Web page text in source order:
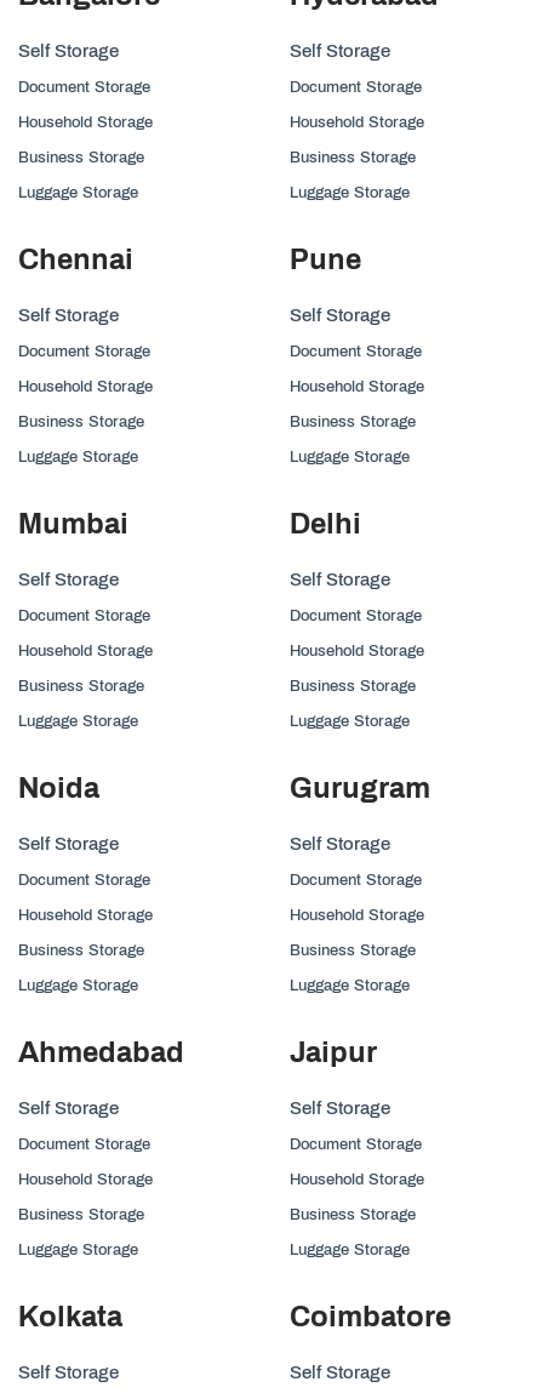
Self Storage
Document Storage
Household Storage
Business Storage
Luggage Storage
Self Storage
Document Storage
Household Storage
Business Storage
Luggage Storage
Chennai
Self Storage
Document Storage
Household Storage
Business Storage
Luggage Storage
Pune
Self Storage
Document Storage
Household Storage
Business Storage
Luggage Storage
Mumbai
Self Storage
Document Storage
Household Storage
Business Storage
Luggage Storage
Delhi
Self Storage
Document Storage
Household Storage
Business Storage
Luggage Storage
Noida
Self Storage
Document Storage
Household Storage
Business Storage
Luggage Storage
Gurugram
Self Storage
Document Storage
Household Storage
Business Storage
Luggage Storage
Ahmedabad
Self Storage
Document Storage
Household Storage
Business Storage
Luggage Storage
Jaipur
Self Storage
Document Storage
Household Storage
Business Storage
Luggage Storage
Kolkata
Self Storage
Coimbatore
Self Storage